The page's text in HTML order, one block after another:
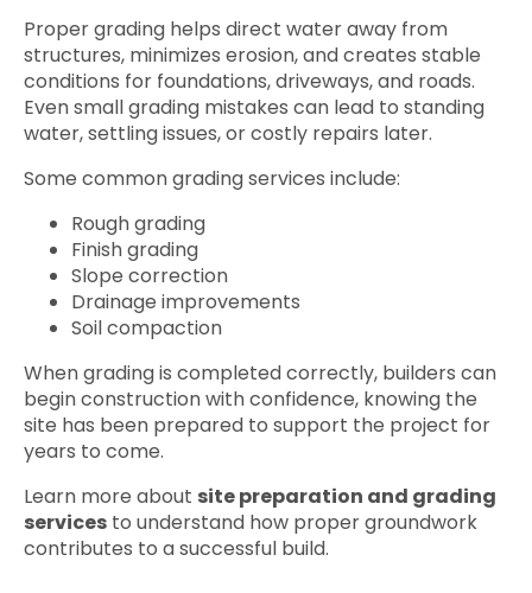
Proper grading helps direct water away from
structures, minimizes erosion, and creates stable
conditions for foundations, driveways, and roads.
Even small grading mistakes can lead to standing
water, settling issues, or costly repairs later.
Some common grading services include:
Rough grading
Finish grading
Slope correction
Drainage improvements
Soil compaction
When grading is completed correctly, builders can
begin construction with confidence, knowing the
site has been prepared to support the project for
years to come.
Learn more about site preparation and grading
services to understand how proper groundwork
contributes to a successful build.